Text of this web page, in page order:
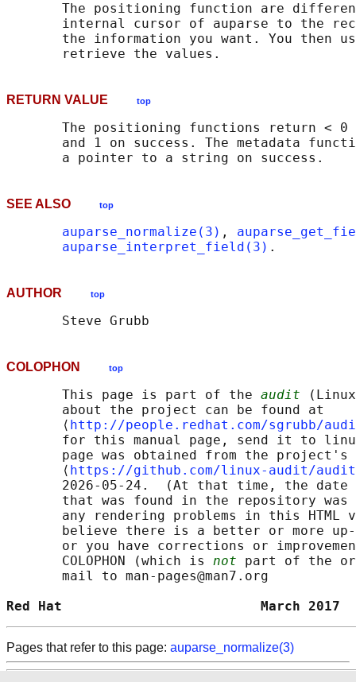
The positioning function are
internal cursor of auparse to the
the information you want. You then
RETURN VALUE top
The positioning functions return <
and 1 on success. The metadata
SEE ALSO top
auparse_normalize(3) ,
auparse_interpret_field(3)
AUTHOR top
COLOPHON top
       This page is part of the
audit
       about the project can be found at
       ⟨
http://people.redhat.com/sgrubb/
for this manual page, send it to
page was obtained from the project's
       ⟨
https://github.com/linux-audit/
2026-05-24.  (At that time, the date
that was found in the repository
any rendering problems in this HTML
believe there is a better or more
or you have corrections or
       COLOPHON (which is
not part of the
       mail to man-pages@man7.org
Red Hat                         March
Pages that refer to this page: auparse_normalize(3)